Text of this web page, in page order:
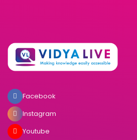
Facebook
Instagram
Youtube